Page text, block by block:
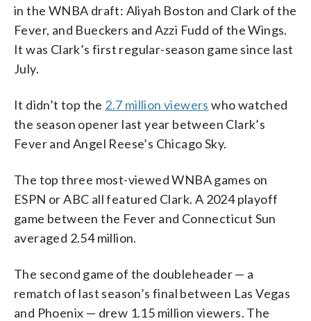
in the WNBA draft: Aliyah Boston and Clark of the
Fever, and Bueckers and Azzi Fudd of the Wings.
It was Clark’s first regular-season game since last
July.
It didn’t top the 2.7 million viewers who watched
the season opener last year between Clark’s
Fever and Angel Reese’s Chicago Sky.
The top three most-viewed WNBA games on
ESPN or ABC all featured Clark. A 2024 playoff
game between the Fever and Connecticut Sun
averaged 2.54 million.
The second game of the doubleheader — a
rematch of last season’s final between Las Vegas
and Phoenix — drew 1.15 million viewers. The